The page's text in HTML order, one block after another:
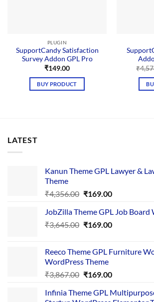
PLUGIN
SupportCandy Satisfaction
Survey Addon GPL Pro
₹149.00
BUY PRODUCT
₹
LATEST
Kanun Theme GPL Lawyer &
Theme
₹4,356.00 Original
was:
₹4,356.00.
₹169.00Current
is:
₹169.00.
JobZilla Theme GPL Job Board
₹3,645.00 Original
₹3,645.00.
₹169.00Current
₹169.00.
Reeco Theme GPL Furniture
WordPress Theme
₹3,867.00 Original
was:
₹169.00Current
is:
Infinia Theme GPL